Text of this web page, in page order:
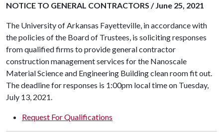
NOTICE TO GENERAL CONTRACTORS / June 25, 2021
The University of Arkansas Fayetteville, in accordance with
the policies of the Board of Trustees, is soliciting responses
from qualified firms to provide general contractor
construction management services for the Nanoscale
Material Science and Engineering Building clean room fit out.
The deadline for responses is 1:00pm local time on Tuesday,
July 13, 2021.
Request For Qualifications